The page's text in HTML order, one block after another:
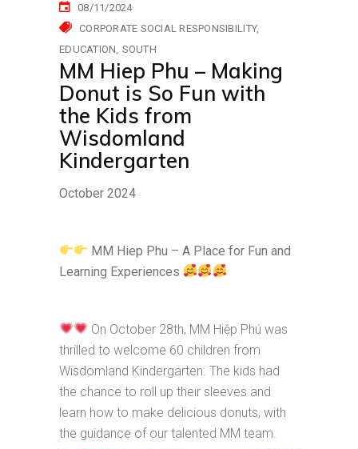
08/11/2024
CORPORATE SOCIAL RESPONSIBILITY
EDUCATION SOUTH
MM Hiep Phu – Making
Donut is So Fun with
the Kids from
Wisdomland
Kindergarten
October 2024
MM Hiep Phu – A Place for Fun and
Learning Experiences
On October 28th, MM Hiệp Phú was
thrilled to welcome 60 children from
Wisdomland Kindergarten. The kids had
the chance to roll up their sleeves and
learn how to make delicious donuts, with
the guidance of our talented MM team.